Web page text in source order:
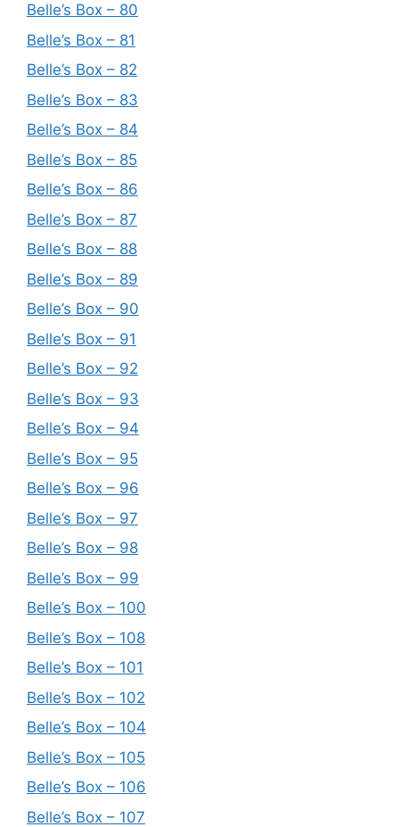
Belle’s Box – 80
Belle’s Box – 81
Belle’s Box – 82
Belle’s Box – 83
Belle’s Box – 84
Belle’s Box – 85
Belle’s Box – 86
Belle’s Box – 87
Belle’s Box – 88
Belle’s Box – 89
Belle’s Box – 90
Belle’s Box – 91
Belle’s Box – 92
Belle’s Box – 93
Belle’s Box – 94
Belle’s Box – 95
Belle’s Box – 96
Belle’s Box – 97
Belle’s Box – 98
Belle’s Box – 99
Belle’s Box – 100
Belle’s Box – 108
Belle’s Box – 101
Belle’s Box – 102
Belle’s Box – 104
Belle’s Box – 105
Belle’s Box – 106
Belle’s Box – 107